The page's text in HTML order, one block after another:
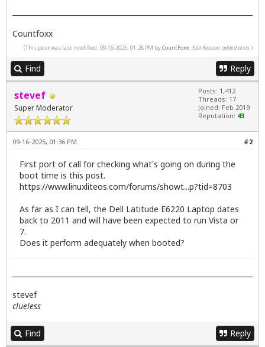
Countfoxx
(This post was last modified: 09-16-2025, 01:28 PM byCountFoxx. Edit Reason: added texts )
Find Reply
stevef
Super Moderator
Posts: 1,412
Threads: 17
Joined: Feb 2019
Reputation: 43
#2
09-16-2025, 01:36 PM
First port of call for checking what's going on during the
boot time is this post.
https://www.linuxliteos.com/forums/showt...p?tid=8703
As far as I can tell, the Dell Latitude E6220 Laptop dates
back to 2011 and will have been expected to run Vista or
7.
Does it perform adequately when booted?
stevef
clueless
Find Reply